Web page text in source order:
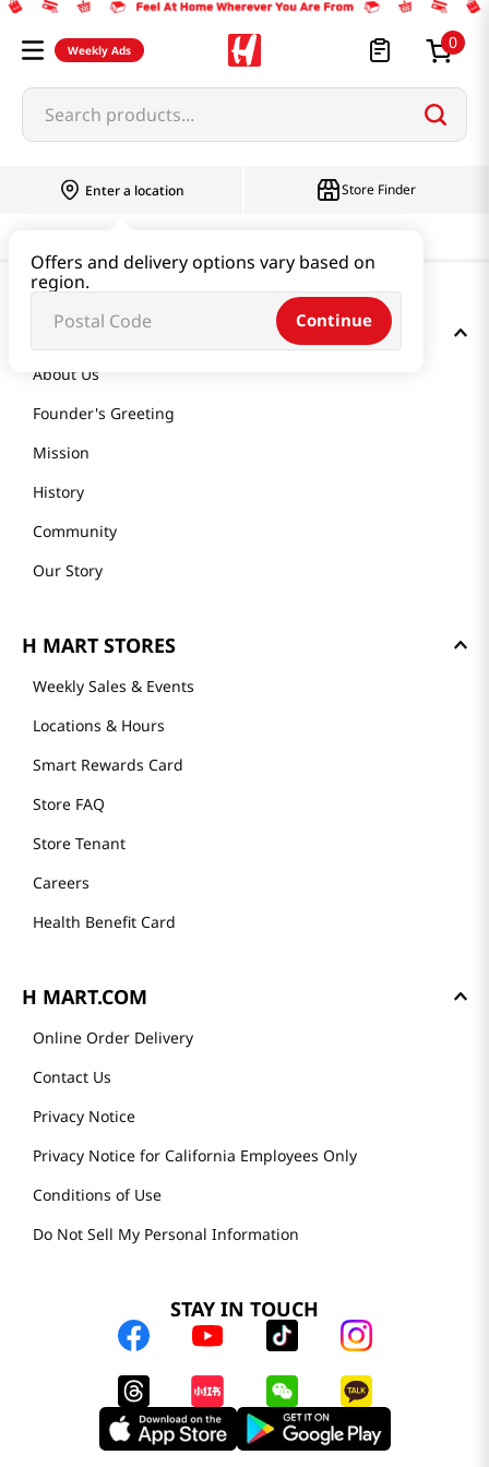
Weekly Ads 0
Search products...
Enter a location
Offers and delivery options vary based on
region.
Continue
Store Finder
GET TO KNOW US
About Us
Founder's Greeting
Mission
History
Community
Our Story
H MART STORES
Weekly Sales & Events
Locations & Hours
Smart Rewards Card
Store FAQ
Store Tenant
Careers
Health Benefit Card
H MART.COM
Online Order Delivery
Contact Us
Privacy Notice
Privacy Notice for California Employees Only
Conditions of Use
Do Not Sell My Personal Information
STAY IN TOUCH